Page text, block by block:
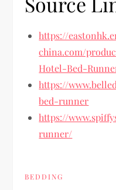
https://
china.com/
Hotel-Bed-
https://
bed-runner
https://
runner/
BEDDING